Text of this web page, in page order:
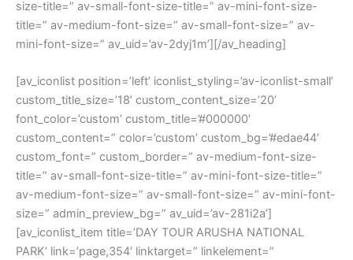
size-title=” av-small-font-size-title=” av-mini-font-size-
title=” av-medium-font-size=” av-small-font-size=” av-
mini-font-size=” av_uid=’av-2dyj1m’][/av_heading]
[av_iconlist position=’left’ iconlist_styling=’av-iconlist-small’
custom_title_size=’18’ custom_content_size=’20’
font_color=’custom’ custom_title=’#000000′
custom_content=” color=’custom’ custom_bg=’#edae44′
custom_font=” custom_border=” av-medium-font-size-
title=” av-small-font-size-title=” av-mini-font-size-title=”
av-medium-font-size=” av-small-font-size=” av-mini-font-
size=” admin_preview_bg=” av_uid=’av-281i2a’]
[av_iconlist_item title=’DAY TOUR ARUSHA NATIONAL
PARK’ link=’page,354′ linktarget=” linkelement=”